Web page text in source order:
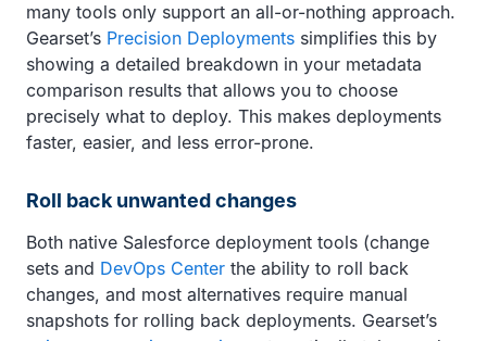
many tools only support an all-or-nothing approach.
Gearset’s Precision Deployments simplifies this by
showing a detailed breakdown in your metadata
comparison results that allows you to choose
precisely what to deploy. This makes deployments
faster, easier, and less error-prone.
Roll back unwanted changes
Both native Salesforce deployment tools (change
sets and DevOps Center the ability to roll back
changes, and most alternatives require manual
snapshots for rolling back deployments. Gearset’s